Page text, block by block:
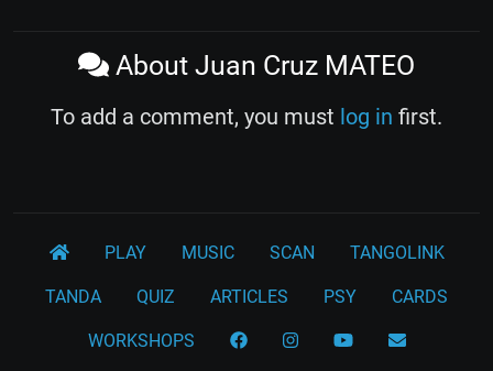
About Juan Cruz MATEO
To add a comment, you must log in first.
PLAY MUSIC SCAN TANGOLINK
TANDA QUIZ ARTICLES PSY CARDS
WORKSHOPS